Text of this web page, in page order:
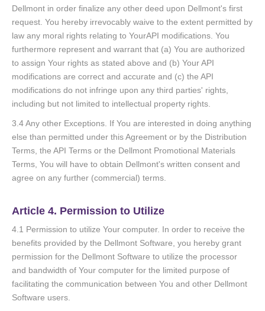
Dellmont in order finalize any other deed upon Dellmont's first
request. You hereby irrevocably waive to the extent permitted by
law any moral rights relating to YourAPI modifications. You
furthermore represent and warrant that (a) You are authorized
to assign Your rights as stated above and (b) Your API
modifications are correct and accurate and (c) the API
modifications do not infringe upon any third parties' rights,
including but not limited to intellectual property rights.
3.4 Any other Exceptions. If You are interested in doing anything
else than permitted under this Agreement or by the Distribution
Terms, the API Terms or the Dellmont Promotional Materials
Terms, You will have to obtain Dellmont's written consent and
agree on any further (commercial) terms.
Article 4. Permission to Utilize
4.1 Permission to utilize Your computer. In order to receive the
benefits provided by the Dellmont Software, you hereby grant
permission for the Dellmont Software to utilize the processor
and bandwidth of Your computer for the limited purpose of
facilitating the communication between You and other Dellmont
Software users.